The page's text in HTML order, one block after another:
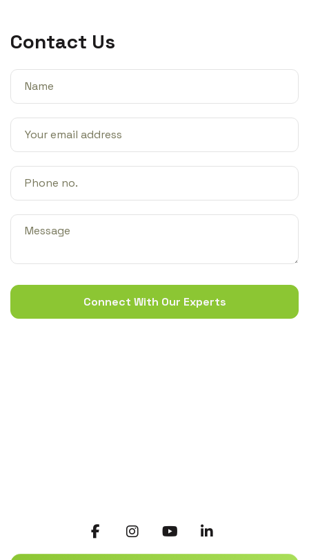
Contact Us
Connect With Our Experts